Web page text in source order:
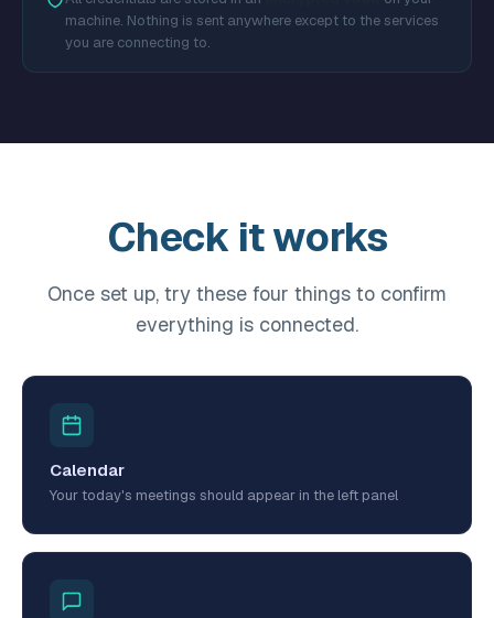
machine. Nothing is sent anywhere except to the services
you are connecting to.
Check it works
Once set up, try these four things to confirm
everything is connected.
Calendar
Your today's meetings should appear in the left panel